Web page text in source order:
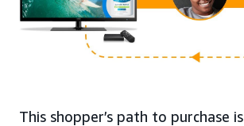
This shopper’s path to purchase is